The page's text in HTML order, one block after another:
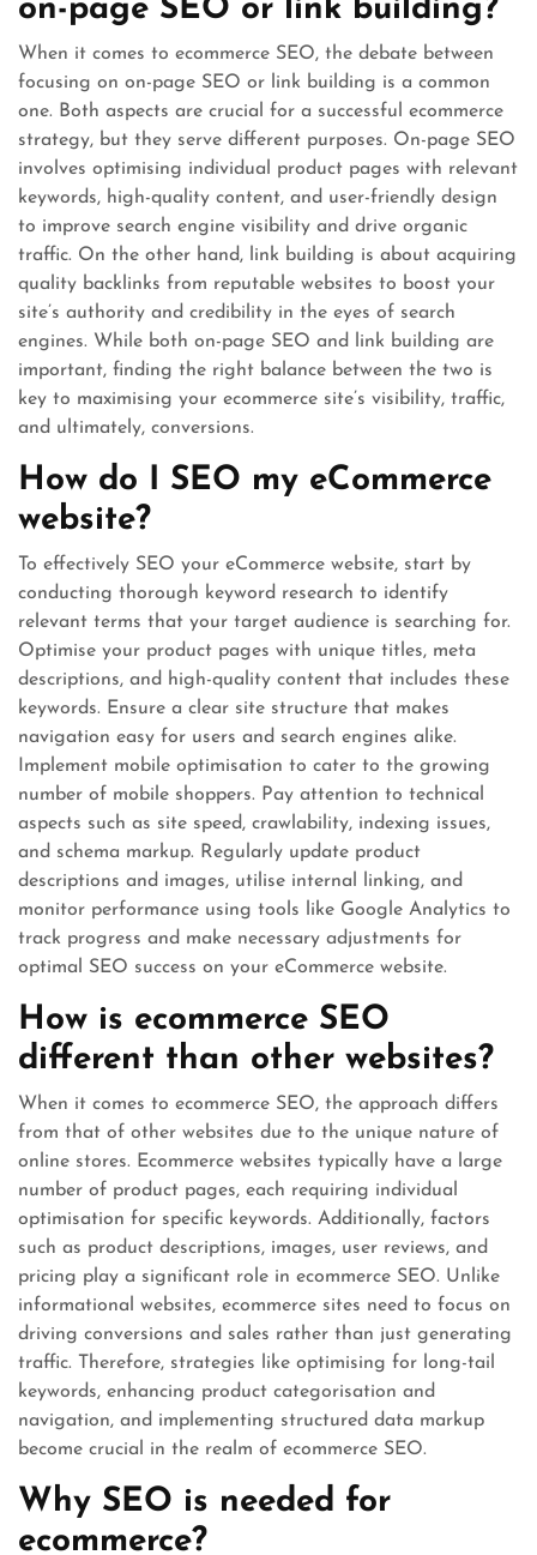
on-page SEO or link building?
When it comes to ecommerce SEO, the debate between
focusing on on-page SEO or link building is a common
one. Both aspects are crucial for a successful ecommerce
strategy, but they serve different purposes. On-page SEO
involves optimising individual product pages with relevant
keywords, high-quality content, and user-friendly design
to improve search engine visibility and drive organic
traffic. On the other hand, link building is about acquiring
quality backlinks from reputable websites to boost your
site’s authority and credibility in the eyes of search
engines. While both on-page SEO and link building are
important, finding the right balance between the two is
key to maximising your ecommerce site’s visibility, traffic,
and ultimately, conversions.
How do I SEO my eCommerce
website?
To effectively SEO your eCommerce website, start by
conducting thorough keyword research to identify
relevant terms that your target audience is searching for.
Optimise your product pages with unique titles, meta
descriptions, and high-quality content that includes these
keywords. Ensure a clear site structure that makes
navigation easy for users and search engines alike.
Implement mobile optimisation to cater to the growing
number of mobile shoppers. Pay attention to technical
aspects such as site speed, crawlability, indexing issues,
and schema markup. Regularly update product
descriptions and images, utilise internal linking, and
monitor performance using tools like Google Analytics to
track progress and make necessary adjustments for
optimal SEO success on your eCommerce website.
How is ecommerce SEO
different than other websites?
When it comes to ecommerce SEO, the approach differs
from that of other websites due to the unique nature of
online stores. Ecommerce websites typically have a large
number of product pages, each requiring individual
optimisation for specific keywords. Additionally, factors
such as product descriptions, images, user reviews, and
pricing play a significant role in ecommerce SEO. Unlike
informational websites, ecommerce sites need to focus on
driving conversions and sales rather than just generating
traffic. Therefore, strategies like optimising for long-tail
keywords, enhancing product categorisation and
navigation, and implementing structured data markup
become crucial in the realm of ecommerce SEO.
Why SEO is needed for
ecommerce?